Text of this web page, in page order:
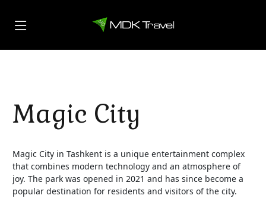
Magic City
Magic City in Tashkent is a unique entertainment complex
that combines modern technology and an atmosphere of
joy. The park was opened in 2021 and has since become a
popular destination for residents and visitors of the city.